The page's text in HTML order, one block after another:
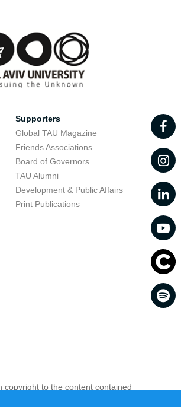
Supporters
Global TAU Magazine
Friends Associations
Board of Governors
TAU Alumni
Development & Public Affairs
Print Publications
copyright to the content contained